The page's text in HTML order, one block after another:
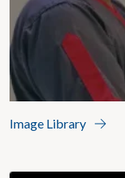
Image Library